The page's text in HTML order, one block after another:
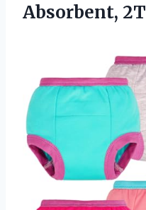
Absorbent, 2T